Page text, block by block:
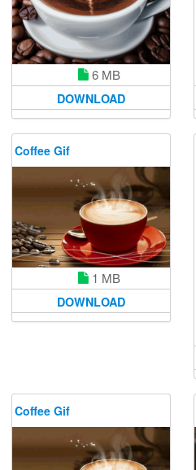
6 MB
DOWNLOAD
Coffee Gif
1 MB
DOWNLOAD
Coffee Gif